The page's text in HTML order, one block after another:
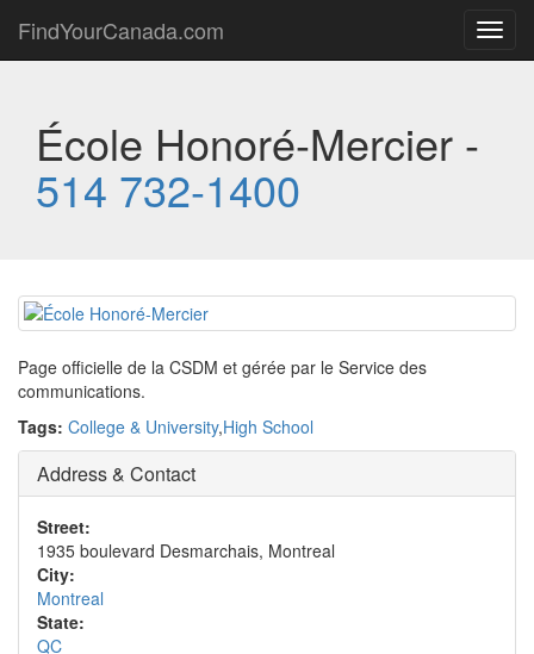
FindYourCanada.com
École Honoré-Mercier -
514 732-1400
Page officielle de la CSDM et gérée par le Service des
communications.
Tags: College & University,High School
Address & Contact
Street:
1935 boulevard Desmarchais, Montreal
City:
Montreal
State:
QC